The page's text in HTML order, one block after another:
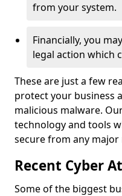
from your system.
Financially, you
legal action which
These are just a few
protect your business
malicious malware.
technology and tools
secure from any
Recent Cyber
Some of the biggest